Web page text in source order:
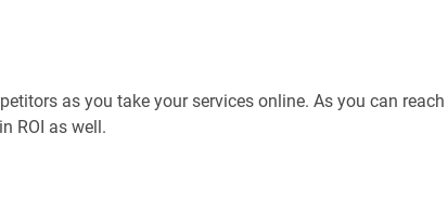
as you take your services online. As you can reach
ROI as well.